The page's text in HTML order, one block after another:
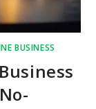
BUSINESS